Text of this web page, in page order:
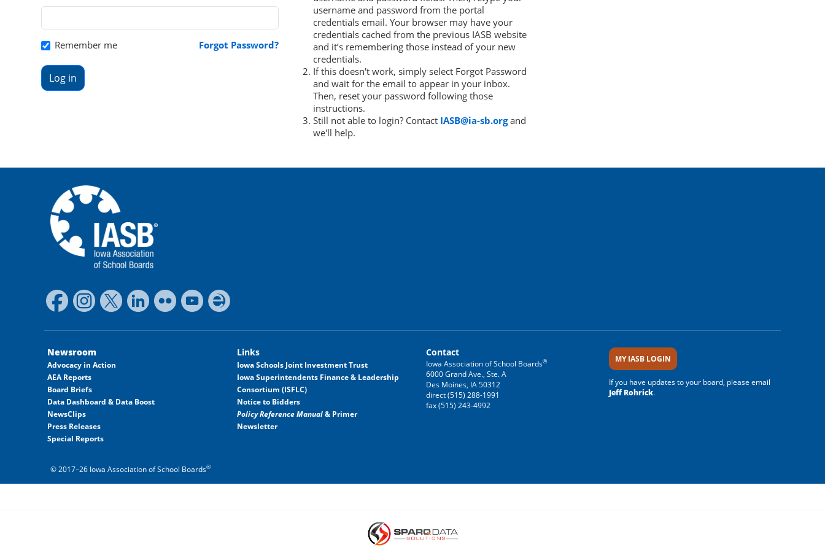
Remember me Forgot Password?
Log in
username and password from the portal
credentials email. Your browser may have your
credentials cached from the previous IASB website
and it’s remembering those instead of your new
credentials.
If this doesn't work, simply select Forgot Password
and wait for the email to appear in your inbox.
Then, reset your password following those
instructions.
Still not able to login? Contact IASB@ia-sb.organd
we'll help.
Newsroom
Advocacy in Action
AEA Reports
Board Briefs
Data Dashboard & Data Boost
NewsClips
Press Releases
Special Reports
Links
Iowa Schools Joint Investment Trust
Iowa Superintendents Finance & Leadership
Consortium (ISFLC)
Notice to Bidders
Policy Reference Manual& Primer
Newsletter
Contact
Iowa Association of School Boards®
6000 Grand Ave., Ste. A
Des Moines, IA 50312
direct (515) 288-1991
fax (515) 243-4992
MY IASB LOGIN
If you have updates to your board, please email
Jeff Rohrick.
© 2017–26 Iowa Association of School Boards®